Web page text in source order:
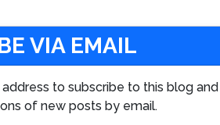
VIA EMAIL
to subscribe to this blog and
of new posts by email.